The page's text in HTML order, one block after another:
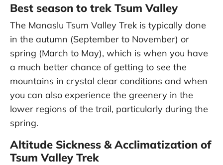
Best season to trek Tsum Valley
The Manaslu Tsum Valley Trek is typically done
in the autumn (September to November) or
spring (March to May), which is when you have
a much better chance of getting to see the
mountains in crystal clear conditions and when
you can also experience the greenery in the
lower regions of the trail, particularly during the
spring.
Altitude Sickness & Acclimatization of
Tsum Valley Trek